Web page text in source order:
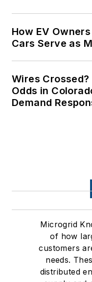
How EV
Cars Serve as
Wires
Odds in
Demand
Microgrid
of how
customers
needs.
distributed